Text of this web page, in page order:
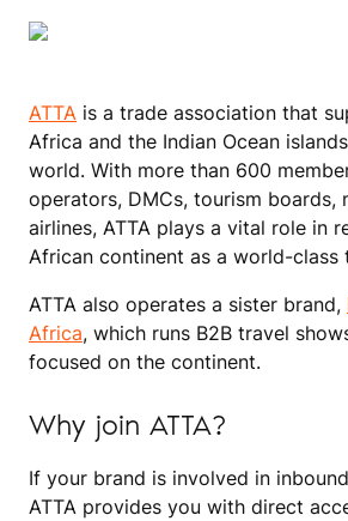
ATTA is a trade association that
Africa and the Indian Ocean
world. With more than 600
operators, DMCs, tourism boards,
airlines, ATTA plays a vital role in
African continent as a world-class
ATTA also operates a sister brand,
Africa, which runs B2B travel
focused on the continent.
Why join ATTA?
If your brand is involved in
ATTA provides you with direct